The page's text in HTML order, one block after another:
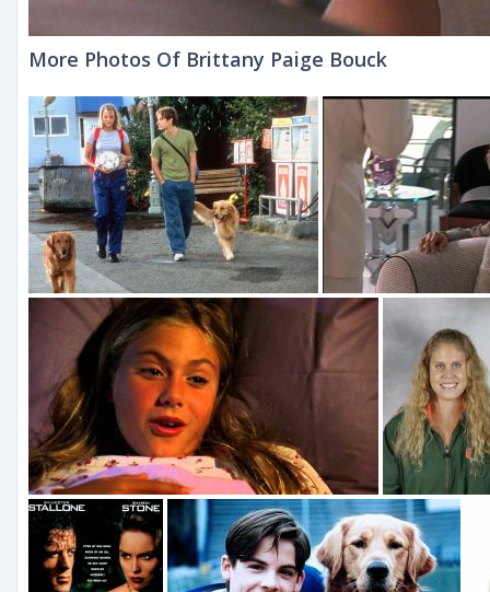
More Photos Of Brittany Paige Bouck